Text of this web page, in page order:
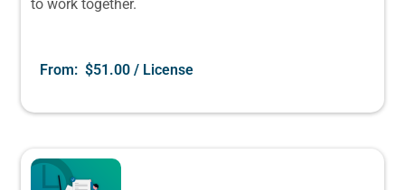
to work together.
From: $51.00 / License